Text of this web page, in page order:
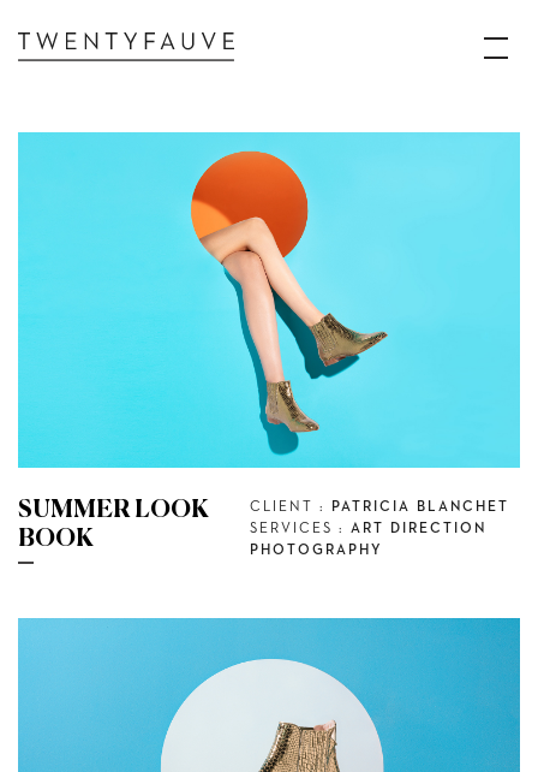
SUMMER LOOK
BOOK
CLIENT :
PATRICIA BLANCHET
SERVICES : ART DIRECTION
PHOTOGRAPHY